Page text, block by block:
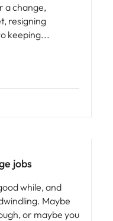
a change,
resigning
keeping
jobs
while, and
Maybe
or maybe you